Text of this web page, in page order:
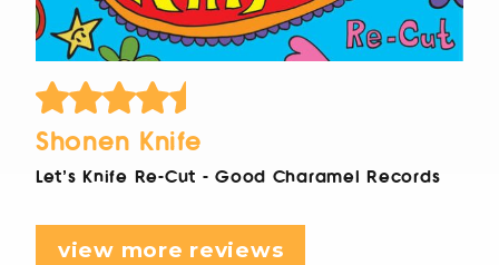
Shonen Knife
Let's Knife Re-Cut - Good Charamel Records
view more reviews